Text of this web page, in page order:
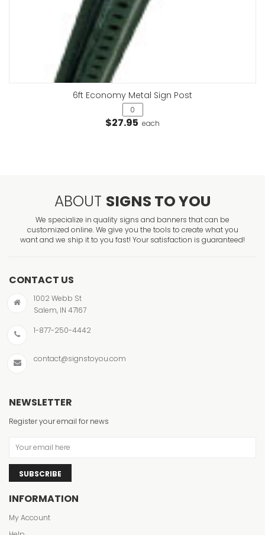
6ft Economy Metal Sign Post
$27.95 each
ABOUT SIGNS TO YOU
We specialize in quality signs and banners that can be
customized online. We give you the tools to create what you
want and we ship it to you fast! Your satisfaction is guaranteed!
CONTACT US
1002 Webb St
Salem, IN 47167
1-877-250-4442
contact@signstoyou.com
NEWSLETTER
Register your email for news
SUBSCRIBE
INFORMATION
My Account